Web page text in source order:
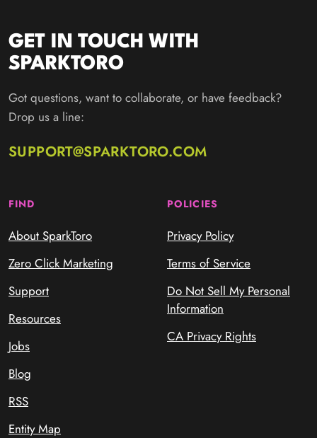
GET IN TOUCH WITH
SPARKTORO
Got questions, want to collaborate, or have feedback?
Drop us a line:
SUPPORT@SPARKTORO.COM
FIND
About SparkToro
Zero Click Marketing
Support
Resources
Jobs
Blog
RSS
Entity Map
POLICIES
Privacy Policy
Terms of Service
Do Not Sell My Personal
Information
CA Privacy Rights